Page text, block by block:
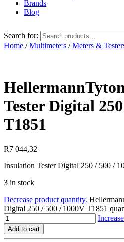
Brands
Blog
Search for:
Home /Multimeters /Meters &
Tester Digital
T1851
R7 044,32
Insulation Tester Digital 250 / 500 /
3 in stock
Decrease product quantity.
Digital 250 / 500 / 1000V T1851
Add to cart